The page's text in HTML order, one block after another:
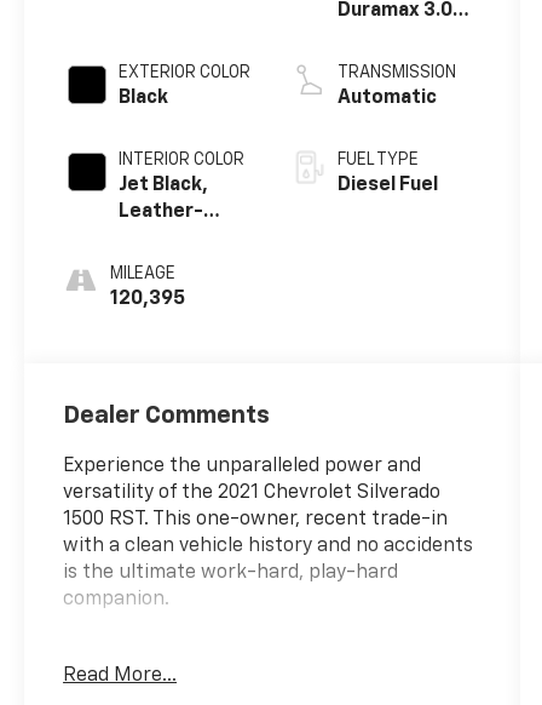
EXTERIOR COLOR
Black
INTERIOR COLOR
Jet Black,
Leather-
Front Seat
Trim
MILEAGE
120,395
Duramax 3.0L,
Inline 6
Cylinder
TRANSMISSION
Automatic
FUEL TYPE
Diesel Fuel
Dealer Comments
Experience the unparalleled power and
versatility of the 2021 Chevrolet Silverado
1500 RST. This one-owner, recent trade-in
with a clean vehicle history and no accidents
is the ultimate work-hard, play-hard
companion.
* CLEAN VEHICLE HISTORY...NO ACCIDENTS
Read More...